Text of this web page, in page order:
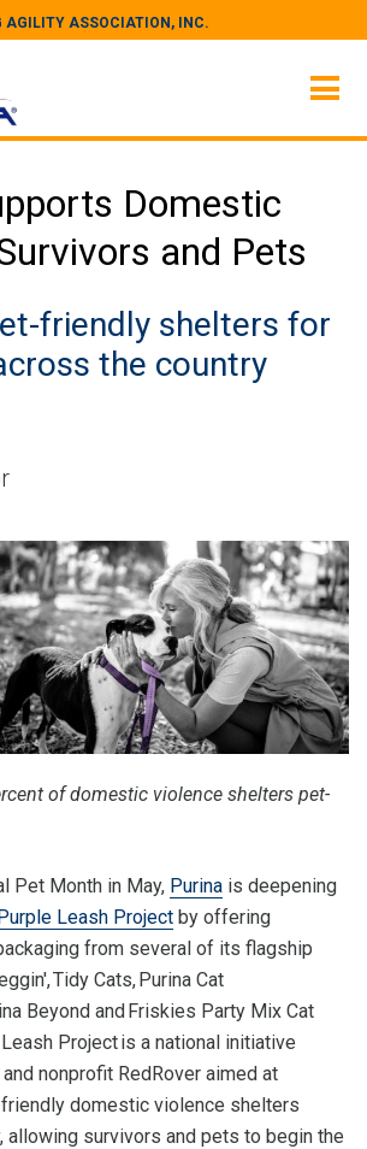
AGILITY ASSOCIATION, INC.
Domestic
and Pets
friendly shelters for
the country
of domestic violence shelters pet-
Pet Month in May, Purina is deepening
Leash Project by offering
from several of its flagship
Tidy Cats, Purina Cat
Beyond and Friskies Party Mix Cat
Project is a national initiative
nonprofit RedRover aimed at
domestic violence shelters
allowing survivors and pets to begin the